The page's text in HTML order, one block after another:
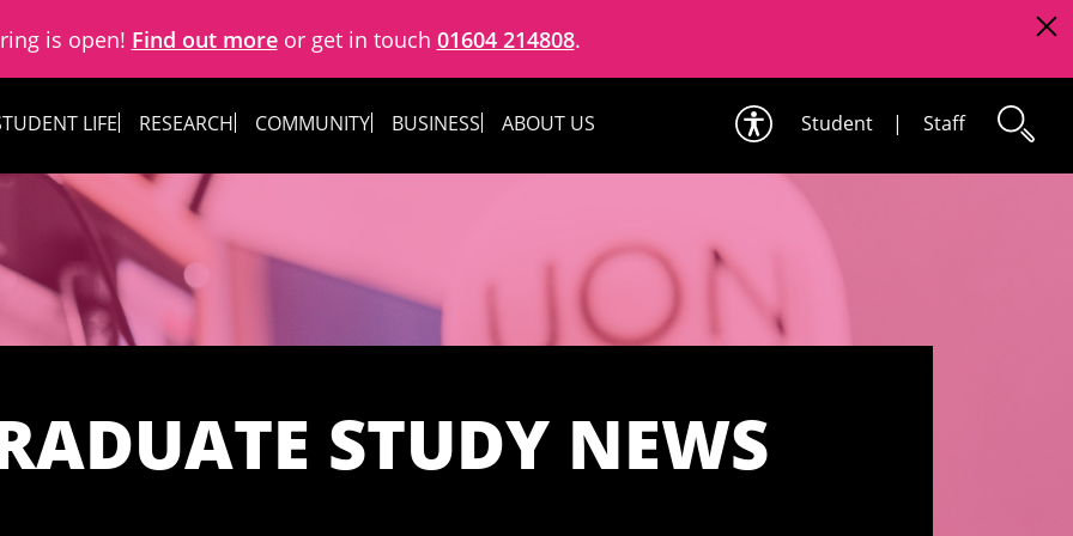
is open! Find out moreor get in touch 01604 214808.
LIFE RESEARCH COMMUNITY BUSINESS ABOUT US Student | Staff
STUDY NEWS